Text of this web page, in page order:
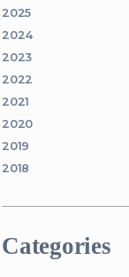
2025
2024
2023
2022
2021
2020
2019
2018
Categories